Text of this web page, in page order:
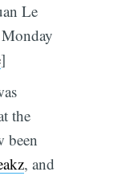
Le
]
the
been
, and